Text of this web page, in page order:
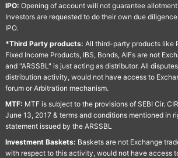
IPO: Opening of account will not guarantee allotment
Investors are requested to do their own due
IPO.
*Third Party products: All third-party products like
Fixed Income Products, IBS, Bonds, AIFs are not
and "ARSSBL" is just acting as distributor. All
distribution activity, would not have access to
forum or Arbitration mechanism.
MTF: MTF is subject to the provisions of SEBI Cir.
June 13, 2017 & terms and conditions mentioned in
statement issued by the ARSSBL
Investment Baskets: Baskets are not Exchange
with respect to this activity, would not have access